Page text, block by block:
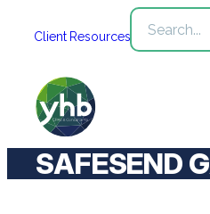
Client Resources
Search
Who We Are
SAFESEND